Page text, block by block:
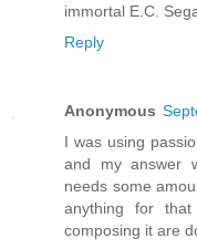
immortal E.C.
Reply
Anonymous
I was using
and my answer
needs some
anything for
composing it are